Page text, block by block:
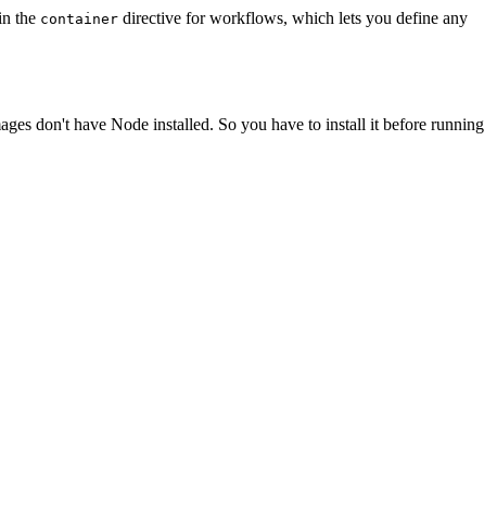
the container directive for workflows, which lets you define any
don't have Node installed. So you have to install it before running